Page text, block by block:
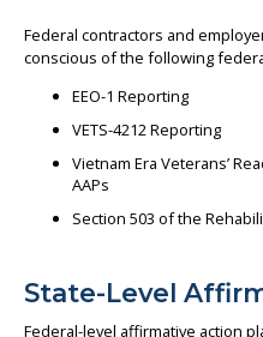
Federal contractors and
conscious of the following
EEO-1 Reporting
VETS-4212 Reporting
Vietnam Era Veterans’
AAPs
Section 503 of the
State-Level
Federal-level affirmative action